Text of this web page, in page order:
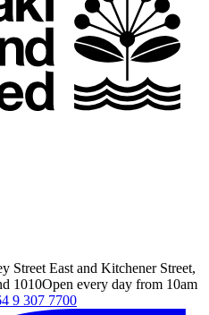
Street East and Kitchener Street,
1010Open every day from 10am
9 307 7700